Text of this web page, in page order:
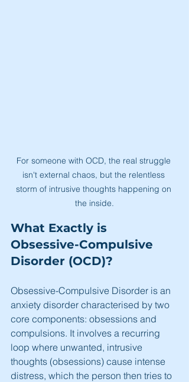
For someone with OCD, the real struggle
isn't external chaos, but the relentless
storm of intrusive thoughts happening on
the inside.
What Exactly is
Obsessive-Compulsive
Disorder (OCD)?
Obsessive-Compulsive Disorder is an
anxiety disorder characterised by two
core components: obsessions and
compulsions. It involves a recurring
loop where unwanted, intrusive
thoughts (obsessions) cause intense
distress, which the person then tries to